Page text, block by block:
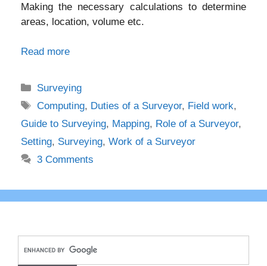
Making the necessary calculations to determine
areas, location, volume etc.
Read more
Categories
Surveying
Tags
Computing, Duties of a Surveyor, Field work,
Guide to Surveying, Mapping, Role of a Surveyor,
Setting, Surveying, Work of a Surveyor
3 Comments